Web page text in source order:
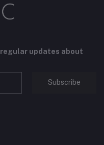
updates about
Subscribe